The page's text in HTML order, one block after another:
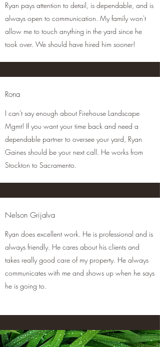
Ryan pays attention to detail, is dependable, and is
always open to communication. My family won't
allow me to touch anything in the yard since he
took over. We should have hired him sooner!
Rona
I can't say enough about Firehouse Landscape
Mgmt! If you want your time back and need a
dependable partner to oversee your yard, Ryan
Gaines should be your next call. He works from
Stockton to Sacramento.
Nelson Grijalva
Ryan does excellent work. He is professional and is
always friendly. He cares about his clients and
takes really good care of my property. He always
communicates with me and shows up when he says
he is going to.